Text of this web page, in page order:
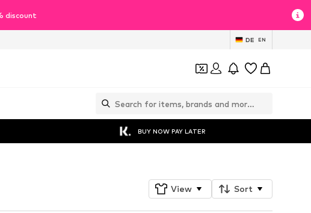
discount
DE EN
BUY NOW PAY LATER
View Sort